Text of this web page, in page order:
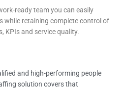
ready team you can easily
while retaining complete control of
KPIs and service quality.
and high-performing people
solution covers that